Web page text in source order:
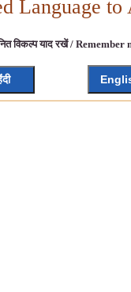
Language to
विकल्प याद रखें / Remember